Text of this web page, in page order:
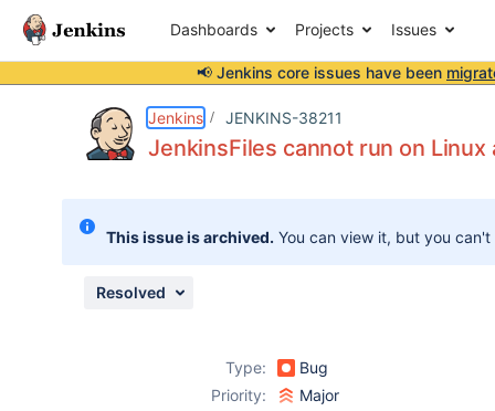
Dashboards Projects Issues
📢 Jenkins core issues have been
Jenkins JENKINS-38211
JenkinsFiles cannot run on
This issue is archived. You can view it, but you
Resolved
Type:
Bug
Priority:
Major